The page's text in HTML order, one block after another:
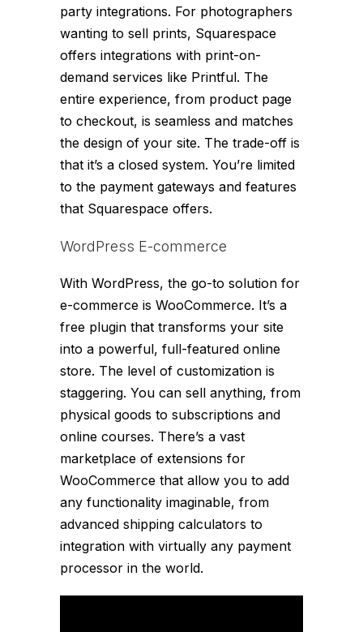
party integrations. For photographers
wanting to sell prints, Squarespace
offers integrations with print-on-
demand services like Printful. The
entire experience, from product page
to checkout, is seamless and matches
the design of your site. The trade-off is
that it’s a closed system. You’re limited
to the payment gateways and features
that Squarespace offers.
WordPress E-commerce
With WordPress, the go-to solution for
e-commerce is WooCommerce. It’s a
free plugin that transforms your site
into a powerful, full-featured online
store. The level of customization is
staggering. You can sell anything, from
physical goods to subscriptions and
online courses. There’s a vast
marketplace of extensions for
WooCommerce that allow you to add
any functionality imaginable, from
advanced shipping calculators to
integration with virtually any payment
processor in the world.